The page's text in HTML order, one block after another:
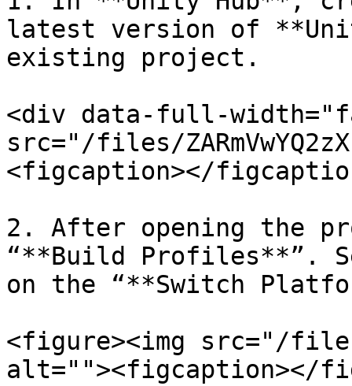
latest version of
existing project.
<div data-full-
src="/files/
<figcaption></
2. After opening the
“**Build Profiles**”.
on the “**Switch
<figure><img src="/files/
alt=""><figcaption></